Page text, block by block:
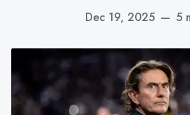
Dec 19, 2025 — 5